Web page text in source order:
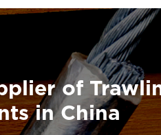
of
in China